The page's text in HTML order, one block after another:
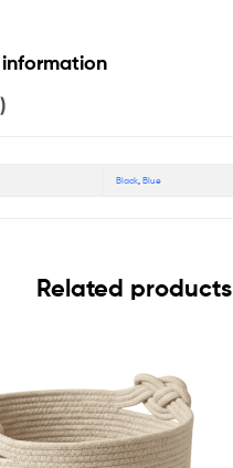
Black ,Blue
Related products